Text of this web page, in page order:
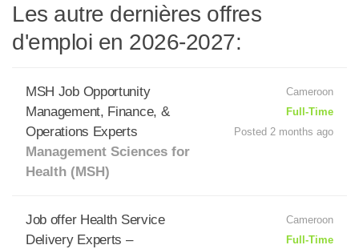
Les autre dernières offres
d'emploi en 2026-2027:
MSH Job Opportunity
Management, Finance, &
Operations Experts
Management Sciences for
Health (MSH)
Cameroon
Full-Time
Posted 2 months ago
Job offer Health Service
Delivery Experts –
Cameroon
Full-Time